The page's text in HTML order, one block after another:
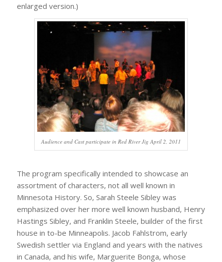
enlarged version.)
Audience and Cast participate in Red River Jig April 2, 2011
The program specifically intended to showcase an
assortment of characters, not all well known in
Minnesota History. So, Sarah Steele Sibley was
emphasized over her more well known husband, Henry
Hastings Sibley, and Franklin Steele, builder of the first
house in to-be Minneapolis. Jacob Fahlstrom, early
Swedish settler via England and years with the natives
in Canada, and his wife, Marguerite Bonga, whose